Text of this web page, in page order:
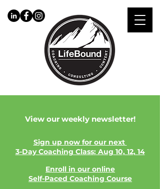
View our weekly newsletter!
​Sign up now for our next
3-DayCoaching Class: Aug 10, 12, 14
Enroll in our online
Self-Paced Coaching Course